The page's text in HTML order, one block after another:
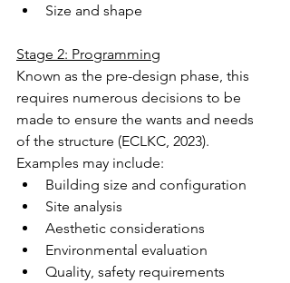
Size and shape
Stage 2: Programming
Known as the pre-design phase, this
requires numerous decisions to be
made to ensure the wants and needs
of the structure (ECLKC, 2023).
Examples may include:
Building size and configuration
Site analysis
Aesthetic considerations
Environmental evaluation
Quality, safety requirements